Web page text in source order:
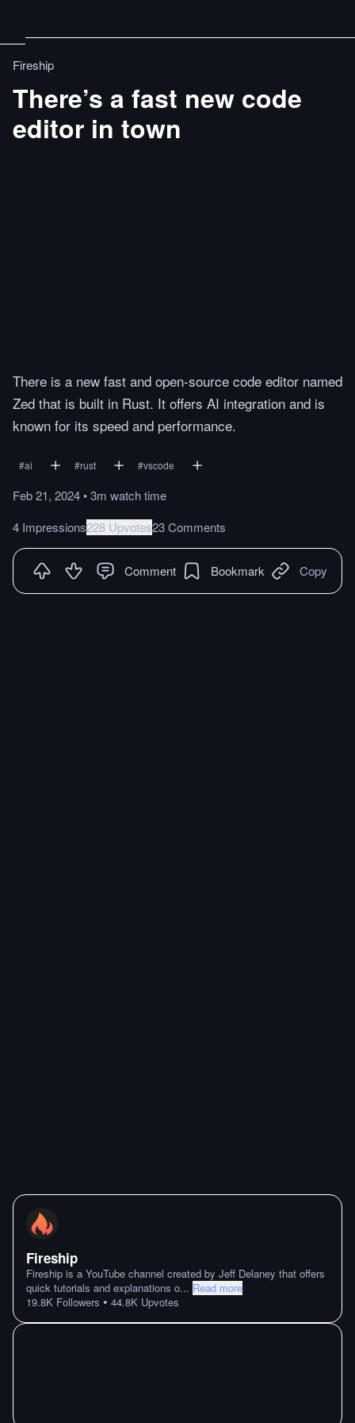
Fireship
There’s a fast new code
editor in town
There is a new fast and open-source code editor named
Zed that is built in Rust. It offers AI integration and is
known for its speed and performance.
#ai #rust #vscode
Feb 21, 2024•3m watchtime
4 Impressions228 Upvotes23 Comments
Comment Bookmark Copy
Fireship
Fireship is a YouTube channel created by Jeff Delaney that offers
quick tutorials and explanations o... Read more
19.8K Followers • 44.8K Upvotes